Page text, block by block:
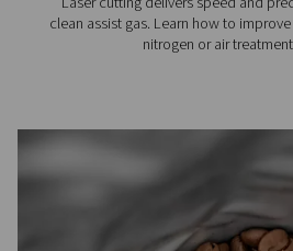
Want to know more about
out